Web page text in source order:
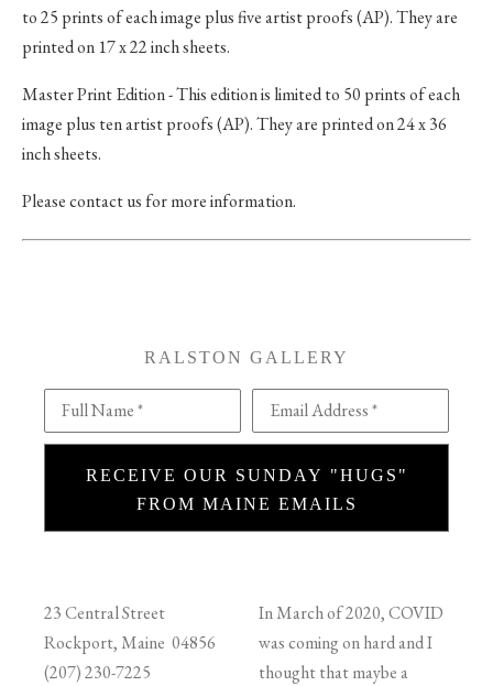
to 25 prints of each image plus five artist proofs (AP). They are
printed on 17 x 22 inch sheets.
Master Print Edition - This edition is limited to 50 prints of each
image plus ten artist proofs (AP). They are printed on 24 x 36
inch sheets.
Please contact us for more information.
RALSTON GALLERY
Full Name * Email Address *
RECEIVE OUR SUNDAY "HUGS"
FROM MAINE EMAILS
23 Central Street
Rockport, Maine 04856
(207) 230-7225
In March of 2020, COVID
was coming on hard and I
thought that maybe a